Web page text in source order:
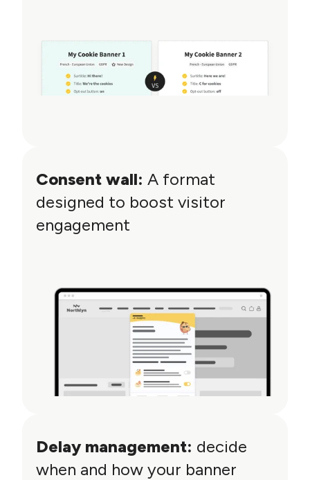
Consent wall: A format
designed to boost visitor
engagement
Delay management: decide
when and how your banner